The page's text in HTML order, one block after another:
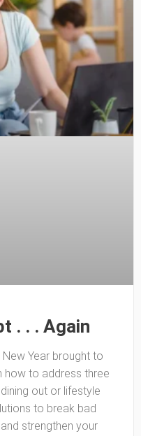
. . . Again
Year brought to
how to address three
out or lifestyle
to break bad
strengthen your